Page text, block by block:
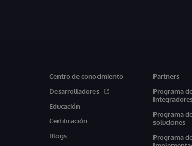
Centro de conocimiento
Desarrolladores
Educación
Certificación
Blogs
Partners
Programa
Programa
soluciones
Programa